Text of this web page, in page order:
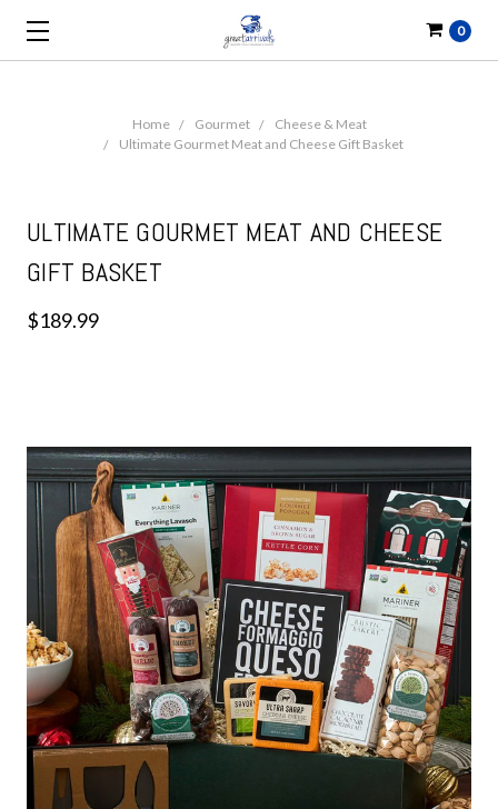
0
Home Gourmet
Cheese & Meat
Ultimate Gourmet Meat and Cheese Gift Basket
ULTIMATE GOURMET MEAT AND CHEESE
GIFT BASKET
$189.99